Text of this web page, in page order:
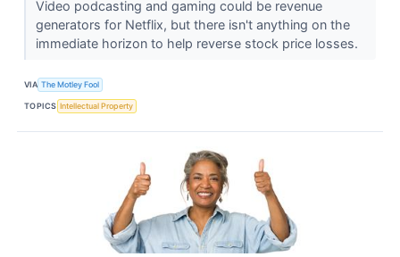
Video podcasting and gaming could be revenue
generators for Netflix, but there isn't anything on the
immediate horizon to help reverse stock price losses.
VIA The Motley Fool
TOPICS Intellectual Property